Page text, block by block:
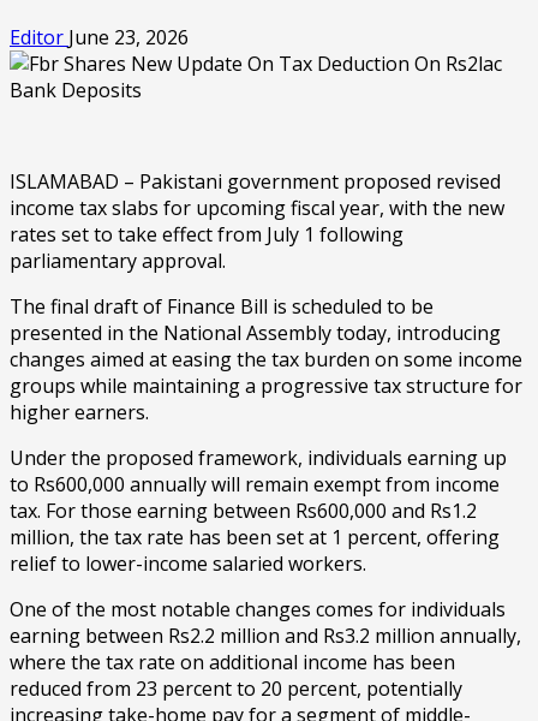
Editor June 23, 2026
ISLAMABAD – Pakistani government proposed revised
income tax slabs for upcoming fiscal year, with the new
rates set to take effect from July 1 following
parliamentary approval.
The final draft of Finance Bill is scheduled to be
presented in the National Assembly today, introducing
changes aimed at easing the tax burden on some income
groups while maintaining a progressive tax structure for
higher earners.
Under the proposed framework, individuals earning up
to Rs600,000 annually will remain exempt from income
tax. For those earning between Rs600,000 and Rs1.2
million, the tax rate has been set at 1 percent, offering
relief to lower-income salaried workers.
One of the most notable changes comes for individuals
earning between Rs2.2 million and Rs3.2 million annually,
where the tax rate on additional income has been
reduced from 23 percent to 20 percent, potentially
increasing take-home pay for a segment of middle-